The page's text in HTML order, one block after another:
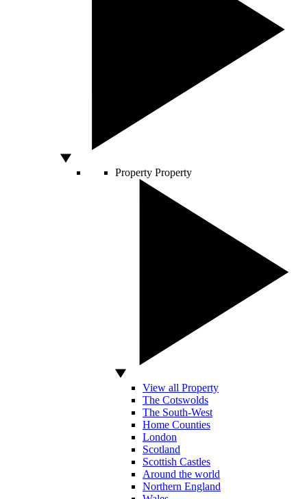
Property Property
View all Property
The Cotswolds
The South-West
Home Counties
London
Scotland
Scottish Castles
Around the world
Northern England